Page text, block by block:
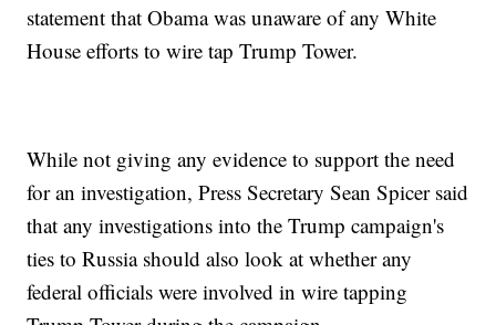
statement that Obama was unaware of any White
House efforts to wire tap Trump Tower.
While not giving any evidence to support the need
for an investigation, Press Secretary Sean Spicer said
that any investigations into the Trump campaign's
ties to Russia should also look at whether any
federal officials were involved in wire tapping